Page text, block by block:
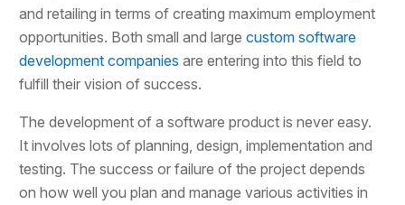
and retailing in terms of creating maximum employment
opportunities. Both small and largecustom software
development companies are entering into this field to
fulfill their vision of success.
The development of a software product is never easy.
It involves lots of planning, design, implementation and
testing. The success or failure of the project depends
on how well you plan and manage various activities in